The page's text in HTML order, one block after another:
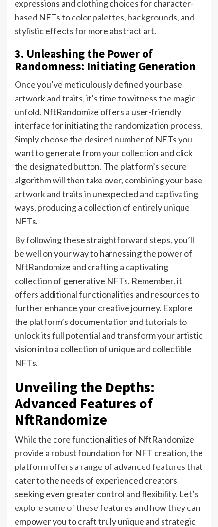
expressions and clothing choices for character-
based NFTs to color palettes, backgrounds, and
stylistic effects for more abstract art.
3. Unleashing the Power of
Randomness: Initiating Generation
Once you’ve meticulously defined your base
artwork and traits, it’s time to witness the magic
unfold. NftRandomize offers a user-friendly
interface for initiating the randomization process.
Simply choose the desired number of NFTs you
want to generate from your collection and click
the designated button. The platform’s secure
algorithm will then take over, combining your base
artwork and traits in unexpected and captivating
ways, producing a collection of entirely unique
NFTs.
By following these straightforward steps, you’ll
be well on your way to harnessing the power of
NftRandomize and crafting a captivating
collection of generative NFTs. Remember, it
offers additional functionalities and resources to
further enhance your creative journey. Explore
the platform’s documentation and tutorials to
unlock its full potential and transform your artistic
vision into a collection of unique and collectible
NFTs.
Unveiling the Depths:
Advanced Features of
NftRandomize
While the core functionalities of NftRandomize
provide a robust foundation for NFT creation, the
platform offers a range of advanced features that
cater to the needs of experienced creators
seeking even greater control and flexibility. Let’s
explore some of these features and how they can
empower you to craft truly unique and strategic